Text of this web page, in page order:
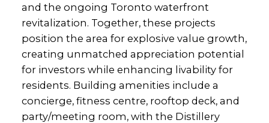
and the ongoing Toronto waterfront
revitalization. Together, these projects
position the area for explosive value growth,
creating unmatched appreciation potential
for investors while enhancing livability for
residents. Building amenities include a
concierge, fitness centre, rooftop deck, and
party/meeting room, with the Distillery